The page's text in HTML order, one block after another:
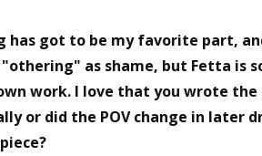
has got to be my favorite part,
as shame, but Fetta is
work. I love that you wrote the
or did the POV change in later